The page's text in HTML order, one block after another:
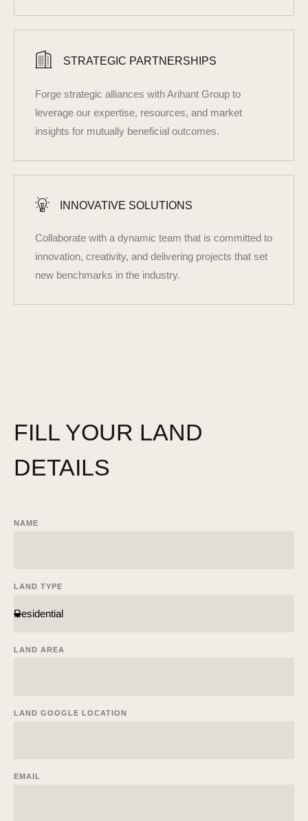
STRATEGIC PARTNERSHIPS
Forge strategic alliances with Arihant Group to
leverage our expertise, resources, and market
insights for mutually beneficial outcomes.
INNOVATIVE SOLUTIONS
Collaborate with a dynamic team that is committed to
innovation, creativity, and delivering projects that set
new benchmarks in the industry.
FILL YOUR LAND
DETAILS
NAME
LAND TYPE
LAND AREA
LAND GOOGLE LOCATION
EMAIL